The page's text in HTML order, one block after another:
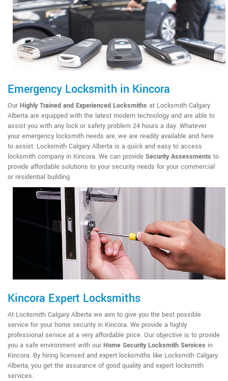
Emergency Locksmith in Kincora
Our Highly Trained and Experienced Locksmiths at Locksmith Calgary
Alberta are equipped with the latest modern technology and are able to
assist you with any lock or safety problem 24 hours a day. Whatever
your emergency locksmith needs are, we are readily available and here
to assist. Locksmith Calgary Alberta is a quick and easy to access
locksmith company in Kincora. We can provide Security Assessments to
provide affordable solutions to your security needs for your commercial
or residential building.
Kincora Expert Locksmiths
At Locksmith Calgary Alberta we aim to give you the best possible
service for your home security in Kincora. We provide a highly
professional service at a very affordable price. Our objective is to provide
you a safe environment with our Home Security Locksmith Services in
Kincora. By hiring licensed and expert locksmiths like Locksmith Calgary
Alberta, you get the assurance of good quality and expert locksmith
services.